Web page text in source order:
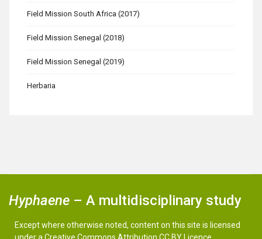
Field Mission South Africa (2017)
Field Mission Senegal (2018)
Field Mission Senegal (2019)
Herbaria
Hyphaene – A multidisciplinary study
Except where otherwise noted, content on this site is licensed